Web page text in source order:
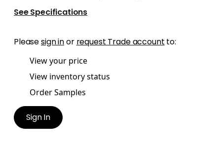
See Specifications
Pleasesign inor request Trade account to:
View your price
View inventory status
Order Samples
Sign In